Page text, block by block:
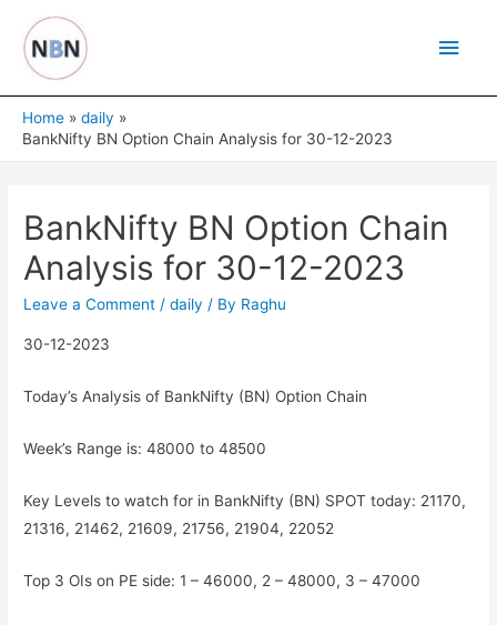
content
Main
Home
daily
BankNifty BN Option Chain Analysis for 30-12-2023
BankNifty BN Option Chain
Analysis for 30-12-2023
Leave a Comment /daily / By Raghu
30-12-2023
Today’s Analysis of BankNifty (BN) Option Chain
Week’s Range is: 48000 to 48500
Key Levels to watch for in BankNifty (BN) SPOT today: 21170,
21316, 21462, 21609, 21756, 21904, 22052
Top 3 OIs on PE side: 1 – 46000, 2 – 48000, 3 – 47000